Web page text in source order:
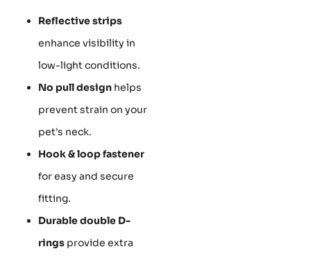
Reflective strips
enhance visibility in
low-light conditions.
No pull design helps
prevent strain on your
pet's neck.
Hook & loop fastener
for easy and secure
fitting.
Durable double D-
rings provide extra